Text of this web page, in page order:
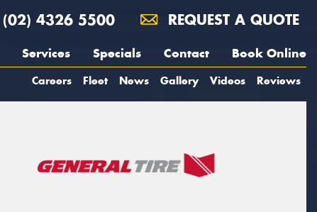
(02) 4326 5500 REQUEST A QUOTE
Services Specials Contact Book Online
Careers Fleet News Gallery Videos Reviews